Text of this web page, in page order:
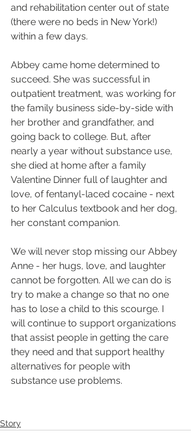
and rehabilitation center out of state
(there were no beds in New York!)
within a few days.
Abbey came home determined to
succeed. She was successful in
outpatient treatment, was working for
the family business side-by-side with
her brother and grandfather, and
going back to college. But, after
nearly a year without substance use,
she died at home after a family
Valentine Dinner full of laughter and
love, of fentanyl-laced cocaine - next
to her Calculus textbook and her dog,
her constant companion.
We will never stop missing our Abbey
Anne - her hugs, love, and laughter
cannot be forgotten. All we can do is
try to make a change so that no one
has to lose a child to this scourge. I
will continue to support organizations
that assist people in getting the care
they need and that support healthy
alternatives for people with
substance use problems.
Story